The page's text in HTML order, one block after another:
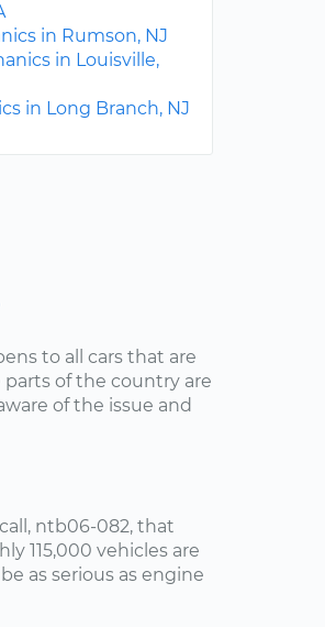
in Rumson, NJ
in Louisville,
in Long Branch, NJ
to all cars that are
of the country are
of the issue and
ntb06-082, that
115,000 vehicles are
as serious as engine